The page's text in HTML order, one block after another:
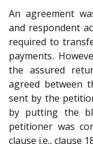
An agreement
and respondent
required to
payments.
the assured
agreed between
sent by the
by putting the
petitioner was
clause i.e., clause